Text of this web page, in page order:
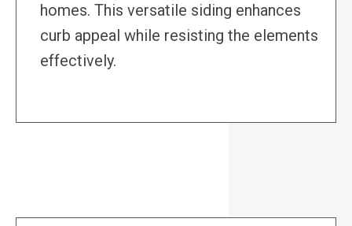
homes. This versatile siding enhances
curb appeal while resisting the elements
effectively.